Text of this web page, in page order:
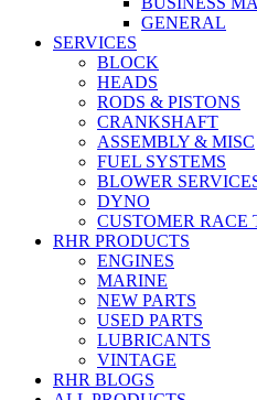
GENERAL
SERVICES
BLOCK
HEADS
RODS & PISTONS
CRANKSHAFT
ASSEMBLY & MISC
FUEL SYSTEMS
BLOWER
DYNO
CUSTOMER RACE
RHR PRODUCTS
ENGINES
MARINE
NEW PARTS
USED PARTS
LUBRICANTS
VINTAGE
RHR BLOGS